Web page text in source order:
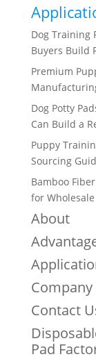
Dog Training
Buyers Build
Premium
Dog Potty
Can Build a
Puppy
Sourcing
Bamboo
for
About
Contact
Pad